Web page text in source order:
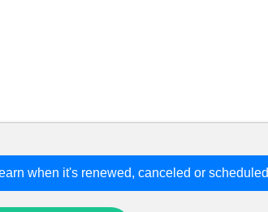
when it's renewed, canceled or scheduled